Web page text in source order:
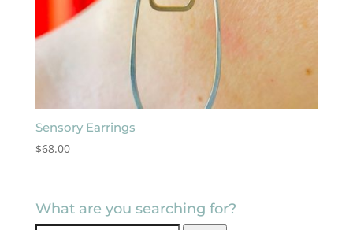
Sensory Earrings
$68.00
What are you searching for?